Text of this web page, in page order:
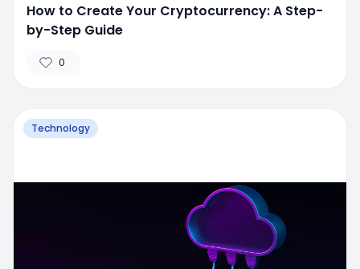
How to Create Your Cryptocurrency: A Step-
by-Step Guide
0
Technology